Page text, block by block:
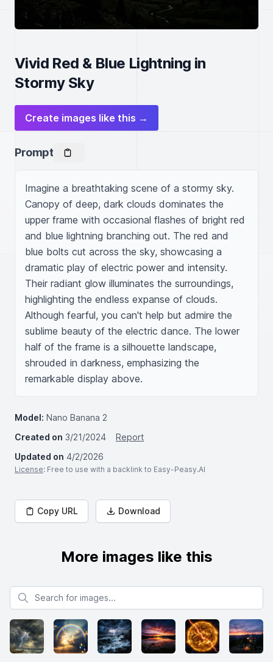
Vivid Red & Blue Lightning in
Stormy Sky
Create images like this →
Prompt
Imagine a breathtaking scene of a stormy sky.
Canopy of deep, dark clouds dominates the
upper frame with occasional flashes of bright red
and blue lightning branching out. The red and
blue bolts cut across the sky, showcasing a
dramatic play of electric power and intensity.
Their radiant glow illuminates the surroundings,
highlighting the endless expanse of clouds.
Although fearful, you can't help but admire the
sublime beauty of the electric dance. The lower
half of the frame is a silhouette landscape,
shrouded in darkness, emphasizing the
remarkable display above.
Model: Nano Banana 2
Created on 3/21/2024
Report
Updated on 4/2/2026
License: Free to use with a backlink to Easy-Peasy.AI
Copy URL Download
More images like this
Search for images